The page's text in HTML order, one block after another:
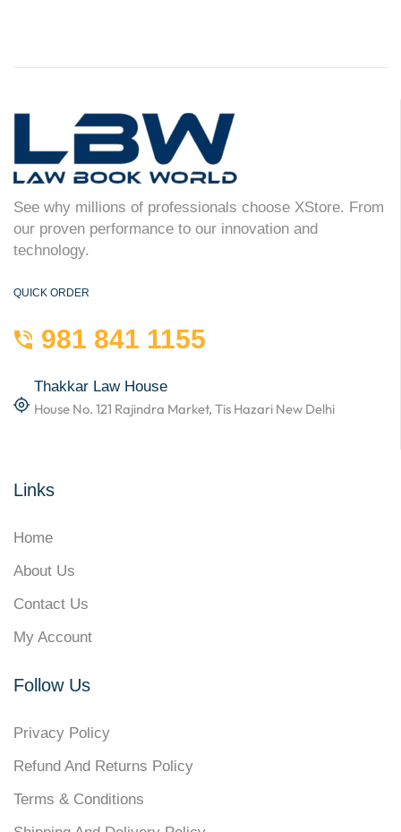
See why millions of professionals choose XStore. From
our proven performance to our innovation and
technology.
QUICK ORDER
981 841 1155
Thakkar Law House
House No. 121 Rajindra Market, Tis Hazari New Delhi
Links
Home
About Us
Contact Us
My Account
Follow Us
Privacy Policy
Refund And Returns Policy
Terms & Conditions